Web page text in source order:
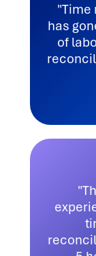
has
of